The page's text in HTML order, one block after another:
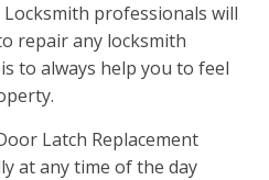
professionals will
repair any locksmith
to always help you to feel
Latch Replacement
at any time of the day